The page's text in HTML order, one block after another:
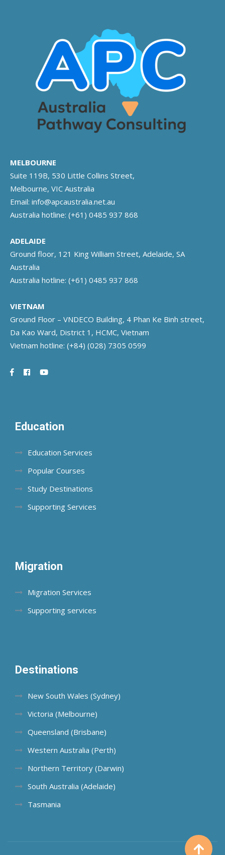
MELBOURNE
Suite 119B, 530 Little Collins Street,
Melbourne, VIC Australia
Email: info@apcaustralia.net.au
Australia hotline: (+61) 0485 937 868
ADELAIDE
Ground floor, 121 King William Street, Adelaide, SA
Australia
Australia hotline: (+61) 0485 937 868
VIETNAM
Ground Floor – VNDECO Building, 4 Phan Ke Binh street,
Da Kao Ward, District 1, HCMC, Vietnam
Vietnam hotline: (+84) (028) 7305 0599
Education
Education Services
Popular Courses
Study Destinations
Supporting Services
Migration
Migration Services
Supporting services
Destinations
New South Wales (Sydney)
Victoria (Melbourne)
Queensland (Brisbane)
Western Australia (Perth)
Northern Territory (Darwin)
South Australia (Adelaide)
Tasmania